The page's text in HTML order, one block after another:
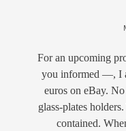
For an upcoming
you informed —, I
euros on eBay.
glass-plates
contained.